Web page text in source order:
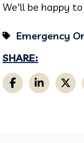
We'll be happy
Emergency
SHARE: